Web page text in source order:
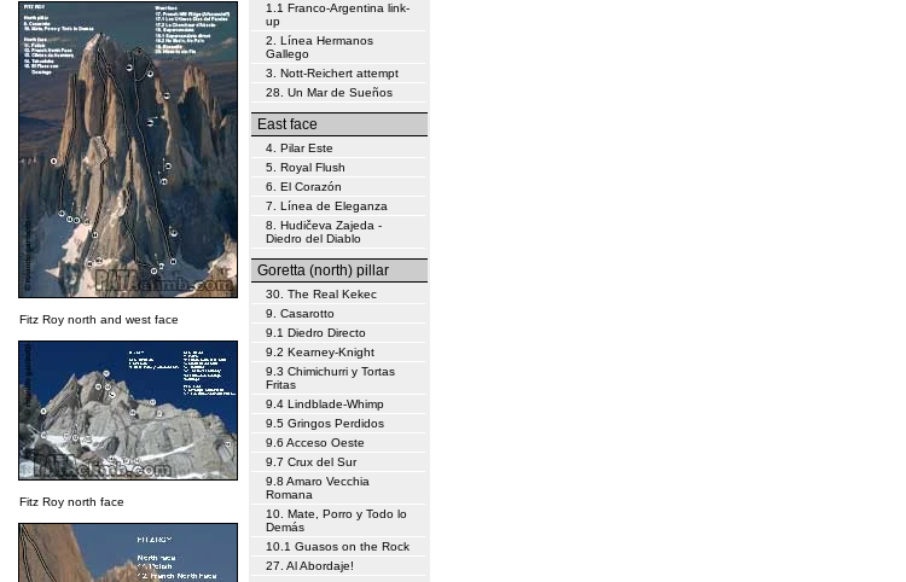
Fitz Roy north and west face
Fitz Roy north face
1.1 Franco-Argentina link-
up
2. Línea Hermanos
Gallego
3. Nott-Reichert attempt
28. Un Mar de Sueños
East face
4. Pilar Este
5. Royal Flush
6. El Corazón
7. Línea de Eleganza
8. Hudičeva Zajeda -
Diedro del Diablo
Goretta (north) pillar
30. The Real Kekec
9. Casarotto
9.1 Diedro Directo
9.2 Kearney-Knight
9.3 Chimichurri y Tortas
Fritas
9.4 Lindblade-Whimp
9.5 Gringos Perdidos
9.6 Acceso Oeste
9.7 Crux del Sur
9.8 Amaro Vecchia
Romana
10. Mate, Porro y Todo lo
Demás
10.1 Guasos on the Rock
27. Al Abordaje!